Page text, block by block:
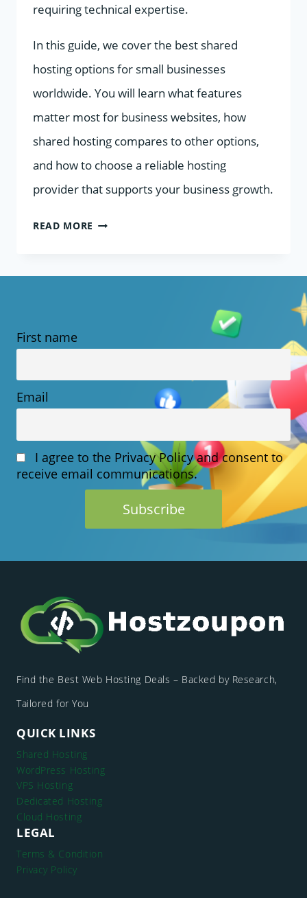
requiring technical expertise.
In this guide, we cover the best shared
hosting options for small businesses
worldwide. You will learn what features
matter most for business websites, how
shared hosting compares to other options,
and how to choose a reliable hosting
provider that supports your business growth.
READ MORE BEST
First name
Email
I agree to the Privacy Policy and consent to
receive email communications.
Find the Best Web Hosting Deals – Backed by Research,
Tailored for You
QUICK LINKS
Shared Hosting
WordPress Hosting
VPS Hosting
Dedicated Hosting
Cloud Hosting
LEGAL
Terms & Condition
Privacy Policy